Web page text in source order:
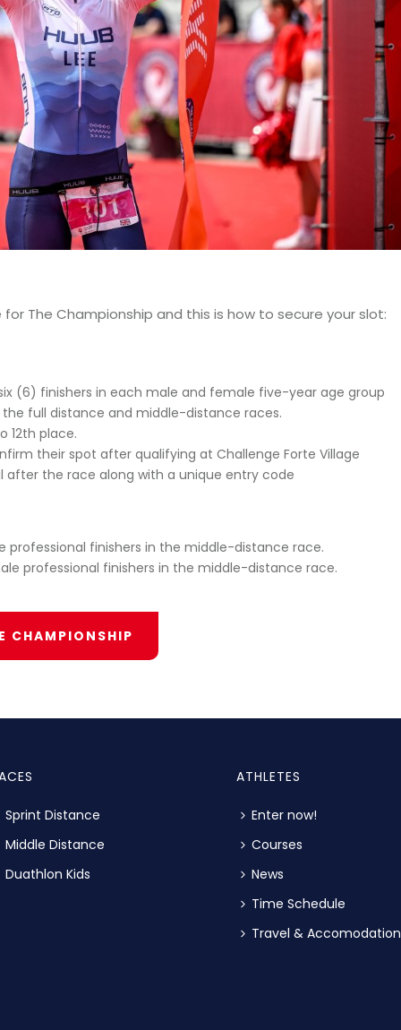
The Championship and this is how to secure your slot:
(6) finishers in each male and female five-year age group
full distance and middle-distance races.
12th place.
their spot after qualifying at Challenge Forte Village
after the race along with a unique entry code
finishers in the middle-distance race.
professional finishers in the middle-distance race.
CHAMPIONSHIP
Sprint Distance
Middle Distance
Duathlon Kids
ATHLETES
Enter now!
Courses
News
Time Schedule
Travel & Accomodation